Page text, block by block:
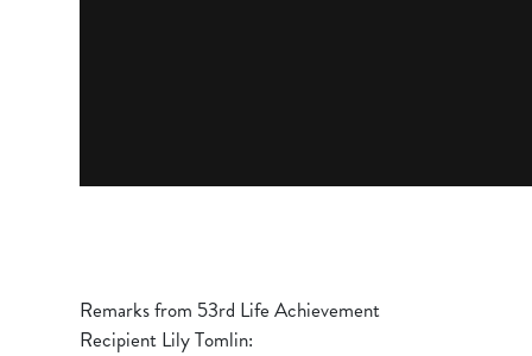
Remarks from 53rd Life Achievement
Recipient Lily Tomlin: